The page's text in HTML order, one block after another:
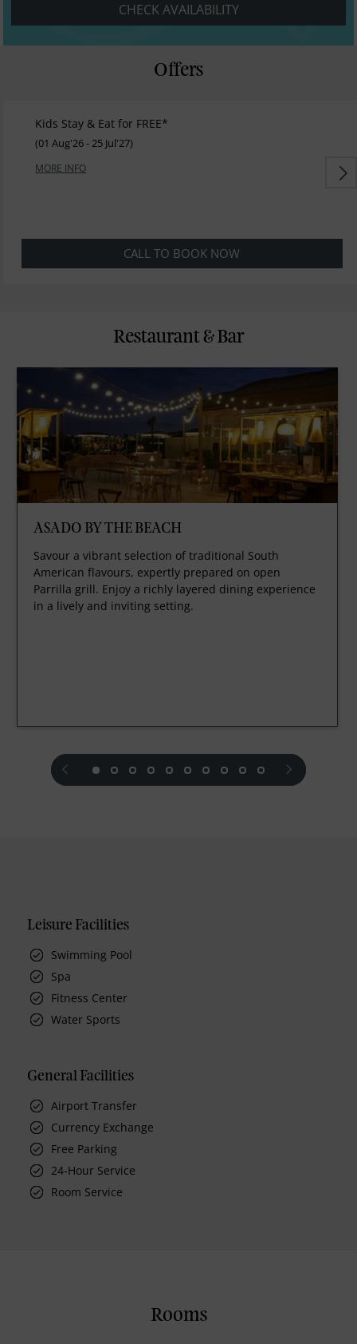
CHECK AVAILABILITY
Offers
Kids Stay & Eat for FREE*
(01 Aug'26 - 25 Jul'27)
MORE INFO
CALL TO BOOK NOW
Restaurant & Bar
ASADO BY THE BEACH
Savour a vibrant selection of traditional South
American flavours, expertly prepared on open
Parrilla grill. Enjoy a richly layered dining experience
in a lively and inviting setting.
prev next
Leisure Facilities
Swimming Pool
Spa
Fitness Center
Water Sports
General Facilities
Airport Transfer
Currency Exchange
Free Parking
24-Hour Service
Room Service
Rooms